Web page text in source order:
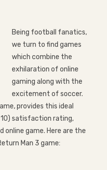
Being football fanatics,
we turn to find games
which combine the
exhilaration of online
gaming along with the
excitement of soccer.
provides this ideal
satisfaction rating,
online game. Here are the
Man 3 game: